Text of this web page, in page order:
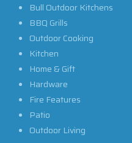
Bull Outdoor Kitchens
BBQ Grills
Outdoor Cooking
Kitchen
Home & Gift
Hardware
Fire Features
Patio
Outdoor Living